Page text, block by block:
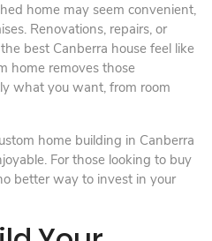
home may seem convenient,
Renovations, repairs, or
best Canberra house feel like
home removes those
what you want, from room
home building in Canberra
For those looking to buy
better way to invest in your